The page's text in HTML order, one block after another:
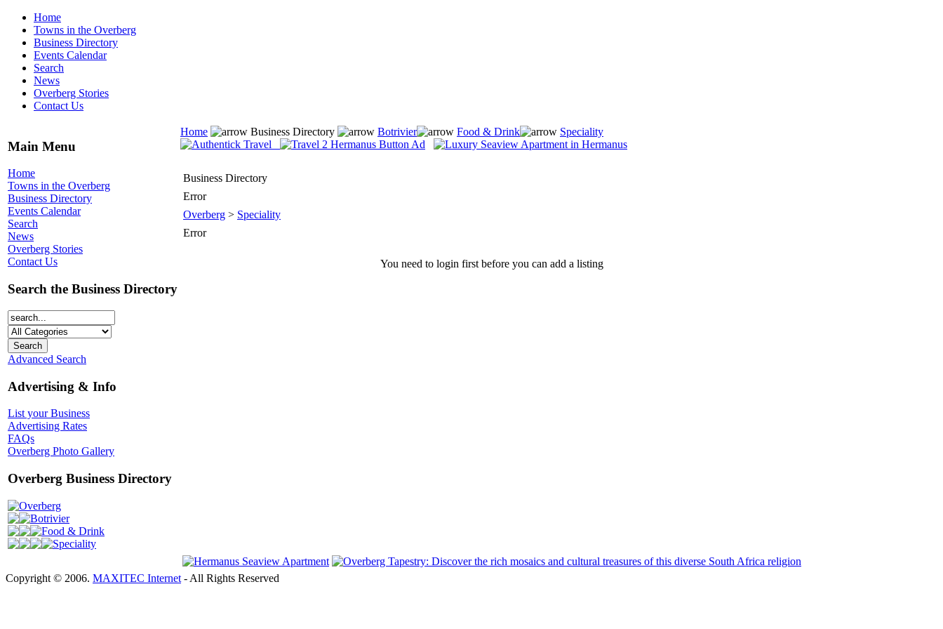
Home
Towns in the Overberg
Business Directory
Events Calendar
Search
News
Overberg Stories
Contact Us
Main Menu
Home
Towns in the Overberg
Business Directory
Events Calendar
Search
News
Overberg Stories
Contact Us
Search the Business Directory
Advanced Search
Advertising & Info
List your Business
Advertising Rates
FAQs
Overberg Photo Gallery
Overberg Business Directory
Overberg
Botrivier
Food & Drink
Speciality
Home Business Directory Botrivier Food & Drink Speciality
Business Directory
Error
Overberg > Speciality
Error
You need to login first before you can add a listing
Copyright © 2006. MAXITEC Internet - All Rights Reserved